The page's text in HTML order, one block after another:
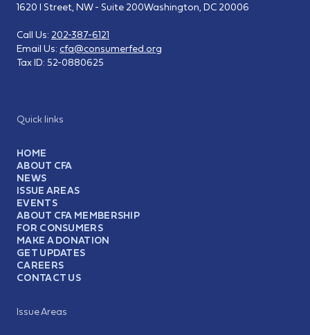
Quick links
HOME
ABOUT CFA
NEWS
ISSUE AREAS
EVENTS
ABOUT CFA MEMBERSHIP
FOR CONSUMERS
MAKE A DONATION
GET UPDATES
CAREERS
CONTACT US
Issue Areas
1620 I Street, NW - Suite 200Washington, DC 20006
Call Us: 202-387-6121
Email Us: cfa@consumerfed.org
Tax ID: 52-0880625